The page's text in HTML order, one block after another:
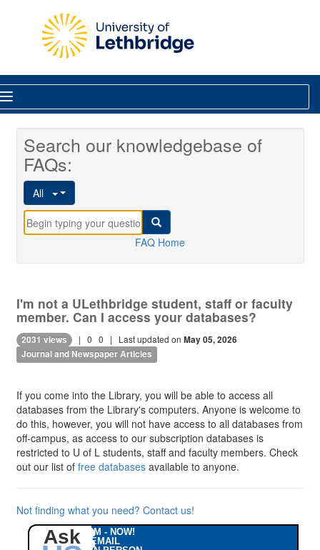
Library
Search our knowledgebase of
FAQs:
All
FAQ Home
I'm not a ULethbridge student, staff or faculty
member. Can I access your databases?
2031 views | 0 0 | Last updated on May 05, 2026
Journal and Newspaper Articles
If you come into the Library, you will be able to access all
databases from the Library's computers. Anyone is welcome to
do this, however, you will not have access to all databases from
off-campus, as access to our subscription databases is
restricted to U of L students, staff and faculty members. Check
out our list of free databasesavailable to anyone.
Not finding what you need? Contact us!
Ask
IM - NOW!
EMAIL